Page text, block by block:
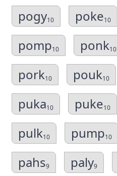
pogy10 poke10
pomp10 ponk10
pork10 pouk10
puka10 puke10
pulk10 pump10
pahs9 paly9